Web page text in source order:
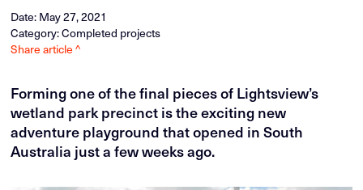
Date: May 27, 2021
Category: Completed projects
Share article ^
Forming one of the final pieces of Lightsview’s
wetland park precinct is the exciting new
adventure playground that opened in South
Australia just a few weeks ago.